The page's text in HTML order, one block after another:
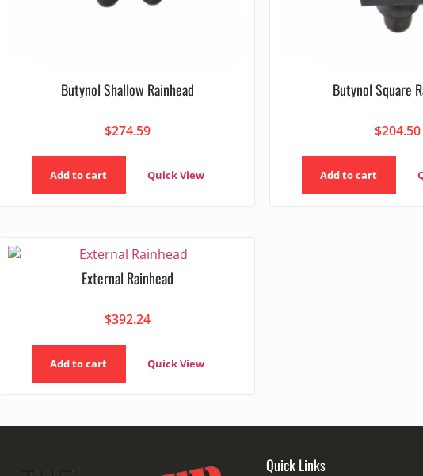
Butynol Shallow Rainhead
$274.59
Add to cart Quick View
Butynol Square
$204.50
Add to cart
External Rainhead
$392.24
Add to cart Quick View
Quick Links